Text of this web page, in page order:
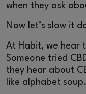
when they ask
Now let’s slow it
At Habit, we hear
Someone tried
they hear about
like alphabet soup.